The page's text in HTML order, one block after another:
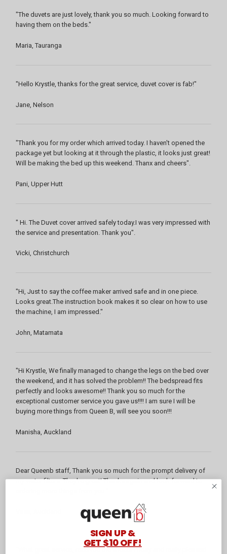
"The duvets are just lovely, thank you so much. Looking forward to
having them on the beds."
Maria, Tauranga
"Hello Krystle, thanks for the great service, duvet cover is fab!"
Jane, Nelson
"Thank you for my order which arrived today. I haven't opened the
package yet but looking at it through the plastic, it looks just great!
Will be making the bed up this weekend. Thanx and cheers".
Pani, Upper Hutt
" Hi. The Duvet cover arrived safely today.I was very impressed with
the service and presentation. Thank you".
Vicki, Christchurch
"Hi, Just to say the coffee maker arrived safe and in one piece.
Looks great.The instruction book makes it so clear on how to use
the machine, I am impressed."
John, Matamata
"Hi Krystle, We finally managed to change the legs on the bed over
the weekend, and it has solved the problem!! The bedspread fits
perfectly and looks awesome!! Thank you so much for the
exceptional customer service you gave us!!!! I am sure I will be
buying more things from Queen B, will see you soon!!!
Manisha, Auckland
Dear Queenb staff, Thank you so much for the prompt delivery of
my water filters. They're great! Thanks again and look forward to
"What great service, received the sheets Friday and really pleased
SIGN UP &
GET $10 OFF!